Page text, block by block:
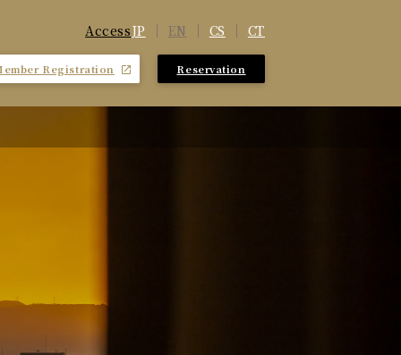
AccessJP EN CS CT
Registration Reservation